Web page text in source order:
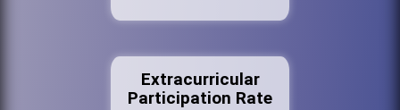
Extracurricular
Participation Rate